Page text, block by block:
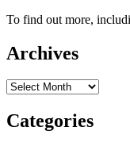
To find out more,
Archives
Archives
Categories